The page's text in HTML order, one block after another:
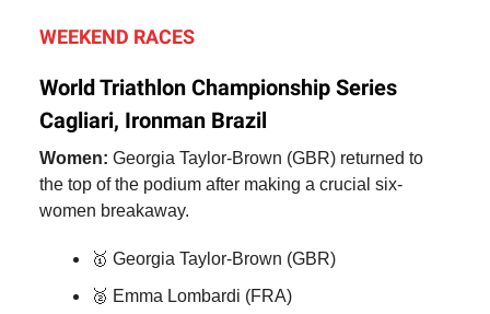
WEEKEND RACES
World Triathlon Championship Series
Cagliari, Ironman Brazil
Women: Georgia Taylor-Brown (GBR) returned to
the top of the podium after making a crucial six-
women breakaway.
🥇 Georgia Taylor-Brown (GBR)
🥈 Emma Lombardi (FRA)